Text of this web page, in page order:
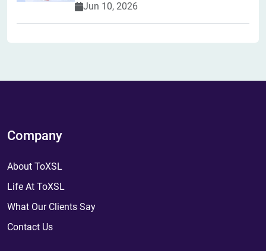
Jun 10, 2026
Company
About ToXSL
Life At ToXSL
What Our Clients Say
Contact Us